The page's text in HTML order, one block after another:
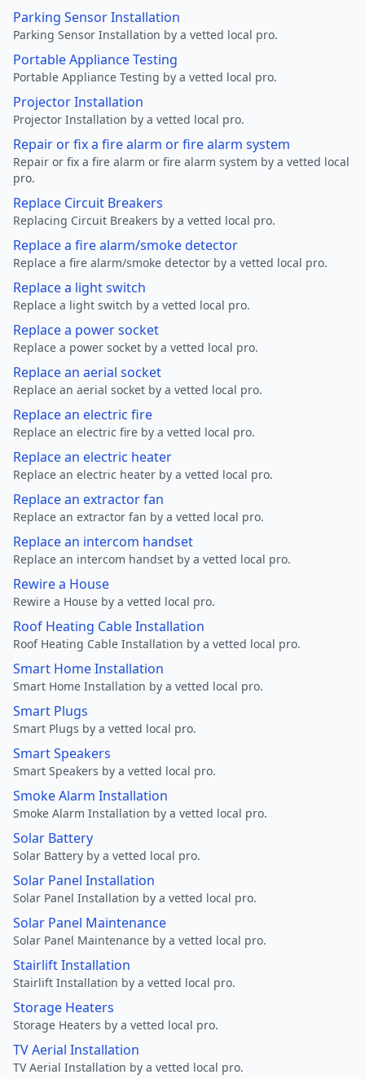
Parking Sensor Installation
Parking Sensor Installation by a vetted local pro.
Portable Appliance Testing
Portable Appliance Testing by a vetted local pro.
Projector Installation
Projector Installation by a vetted local pro.
Repair or fix a fire alarm or fire alarm system
Repair or fix a fire alarm or fire alarm system by a vetted local
pro.
Replace Circuit Breakers
Replacing Circuit Breakers by a vetted local pro.
Replace a fire alarm/smoke detector
Replace a fire alarm/smoke detector by a vetted local pro.
Replace a light switch
Replace a light switch by a vetted local pro.
Replace a power socket
Replace a power socket by a vetted local pro.
Replace an aerial socket
Replace an aerial socket by a vetted local pro.
Replace an electric fire
Replace an electric fire by a vetted local pro.
Replace an electric heater
Replace an electric heater by a vetted local pro.
Replace an extractor fan
Replace an extractor fan by a vetted local pro.
Replace an intercom handset
Replace an intercom handset by a vetted local pro.
Rewire a House
Rewire a House by a vetted local pro.
Roof Heating Cable Installation
Roof Heating Cable Installation by a vetted local pro.
Smart Home Installation
Smart Home Installation by a vetted local pro.
Smart Plugs
Smart Plugs by a vetted local pro.
Smart Speakers
Smart Speakers by a vetted local pro.
Smoke Alarm Installation
Smoke Alarm Installation by a vetted local pro.
Solar Battery
Solar Battery by a vetted local pro.
Solar Panel Installation
Solar Panel Installation by a vetted local pro.
Solar Panel Maintenance
Solar Panel Maintenance by a vetted local pro.
Stairlift Installation
Stairlift Installation by a vetted local pro.
Storage Heaters
Storage Heaters by a vetted local pro.
TV Aerial Installation
TV Aerial Installation by a vetted local pro.